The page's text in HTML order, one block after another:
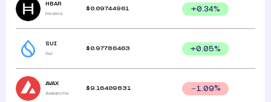
HBAR
Hedera
$ 0.09744961 +0.34%
SUI
Sui
$ 0.97786463 +0.05%
AVAX
Avalanche
$ 9.16409831 1.09%